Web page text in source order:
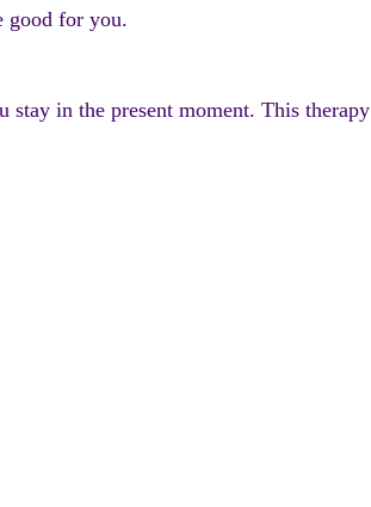
good for you.
stay in the present moment. This therapy